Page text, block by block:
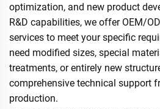
optimization, and new product
R&D capabilities, we offer OEM/
services to meet your specific
need modified sizes, special
treatments, or entirely new
comprehensive technical support
production.